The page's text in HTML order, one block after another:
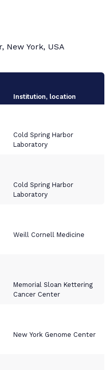
New York, USA
Institution, location
Cold Spring Harbor
Laboratory
Cold Spring Harbor
Laboratory
Weill Cornell Medicine
Memorial Sloan Kettering
Cancer Center
New York Genome Center